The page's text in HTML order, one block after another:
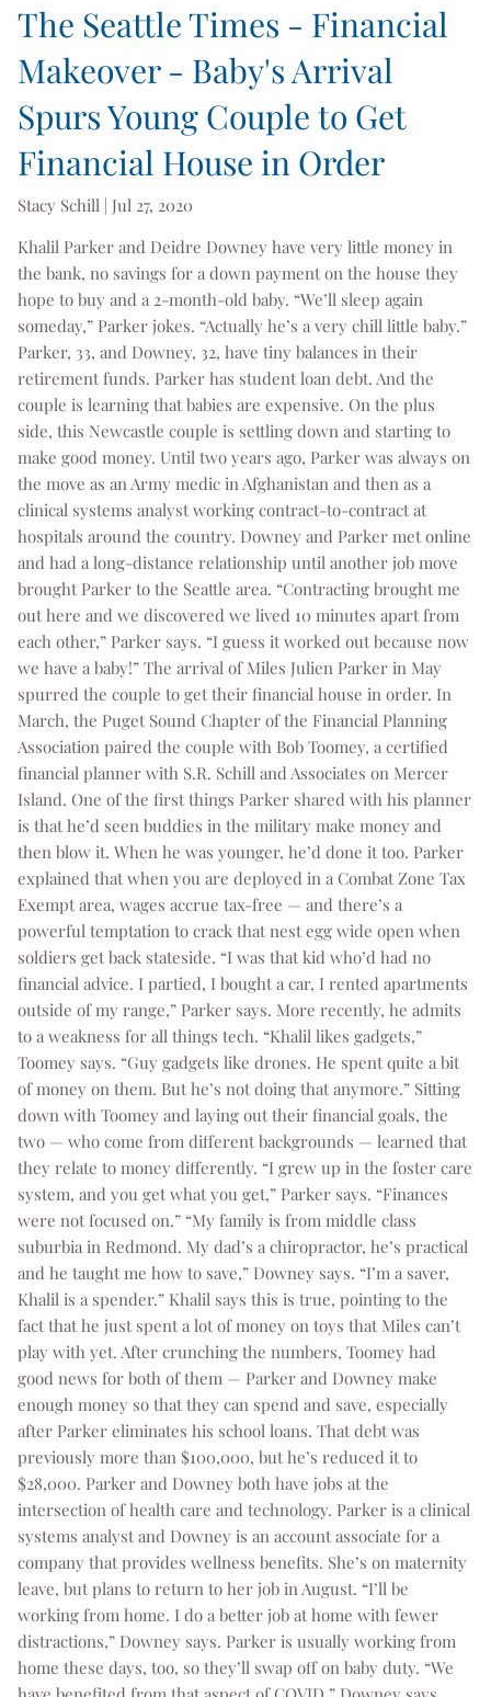
The Seattle Times - Financial
Makeover - Baby's Arrival
Spurs Young Couple to Get
Financial House in Order
Stacy Schill |Jul 27, 2020
Khalil Parker and Deidre Downey have very little money in
the bank, no savings for a down payment on the house they
hope to buy and a 2-month-old baby. “We’ll sleep again
someday,” Parker jokes. “Actually he’s a very chill little baby.”
Parker, 33, and Downey, 32, have tiny balances in their
retirement funds. Parker has student loan debt. And the
couple is learning that babies are expensive. On the plus
side, this Newcastle couple is settling down and starting to
make good money. Until two years ago, Parker was always on
the move as an Army medic in Afghanistan and then as a
clinical systems analyst working contract-to-contract at
hospitals around the country. Downey and Parker met online
and had a long-distance relationship until another job move
brought Parker to the Seattle area. “Contracting brought me
out here and we discovered we lived 10 minutes apart from
each other,” Parker says. “I guess it worked out because now
we have a baby!” The arrival of Miles Julien Parker in May
spurred the couple to get their financial house in order. In
March, the Puget Sound Chapter of the Financial Planning
Association paired the couple with Bob Toomey, a certified
financial planner with S.R. Schill and Associates on Mercer
Island. One of the first things Parker shared with his planner
is that he’d seen buddies in the military make money and
then blow it. When he was younger, he’d done it too. Parker
explained that when you are deployed in a Combat Zone Tax
Exempt area, wages accrue tax-free — and there’s a
powerful temptation to crack that nest egg wide open when
soldiers get back stateside. “I was that kid who’d had no
financial advice. I partied, I bought a car, I rented apartments
outside of my range,” Parker says. More recently, he admits
to a weakness for all things tech. “Khalil likes gadgets,”
Toomey says. “Guy gadgets like drones. He spent quite a bit
of money on them. But he’s not doing that anymore.” Sitting
down with Toomey and laying out their financial goals, the
two — who come from different backgrounds — learned that
they relate to money differently. “I grew up in the foster care
system, and you get what you get,” Parker says. “Finances
were not focused on.” “My family is from middle class
suburbia in Redmond. My dad’s a chiropractor, he’s practical
and he taught me how to save,” Downey says. “I’m a saver,
Khalil is a spender.” Khalil says this is true, pointing to the
fact that he just spent a lot of money on toys that Miles can’t
play with yet. After crunching the numbers, Toomey had
good news for both of them — Parker and Downey make
enough money so that they can spend and save, especially
after Parker eliminates his school loans. That debt was
previously more than $100,000, but he’s reduced it to
$28,000. Parker and Downey both have jobs at the
intersection of health care and technology. Parker is a clinical
systems analyst and Downey is an account associate for a
company that provides wellness benefits. She’s on maternity
leave, but plans to return to her job in August. “I’ll be
working from home. I do a better job at home with fewer
distractions,” Downey says. Parker is usually working from
home these days, too, so they’ll swap off on baby duty. “We